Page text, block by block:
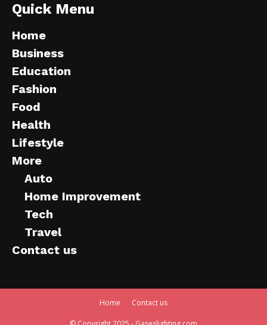
Quick Menu
Home
Business
Education
Fashion
Food
Health
Lifestyle
More
Auto
Home Improvement
Tech
Travel
Contact us
Home Contact us